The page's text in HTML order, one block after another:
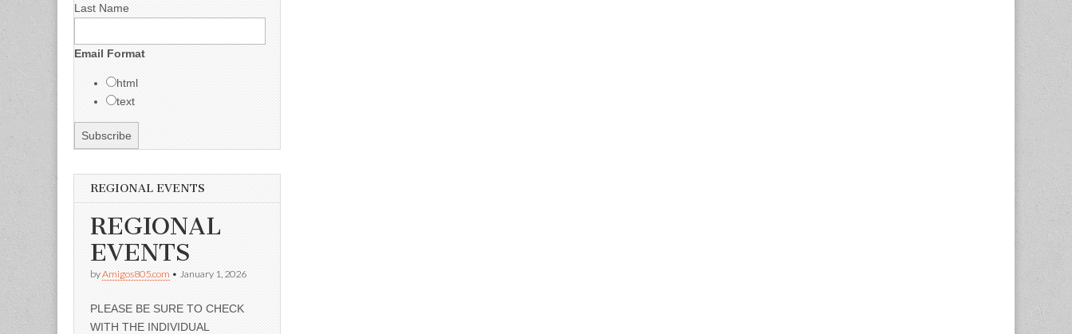
Last Name
Email Format
html
text
REGIONAL EVENTS
REGIONAL
EVENTS
byAmigos805.com • January 1, 2026
PLEASE BE SURE TO CHECK
WITH THE INDIVIDUAL